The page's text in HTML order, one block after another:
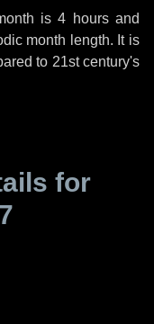
is4 hoursand
month length. It is
to 21st century's
for